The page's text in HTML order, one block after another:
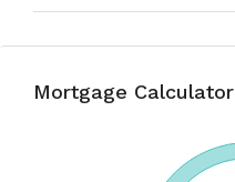
Mortgage Calculator